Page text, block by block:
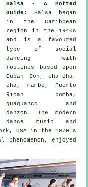
Salsa - A Potted
Guide : Salsa began
in the Caribbean
region in the 1940s
and is a favoured
type of social
dancing with
routines based upon
Cuban Son, cha-cha-
cha, mambo, Puerto
Rican bomba,
guaguanco and
danzon. The modern
dance music and
USA in the 1970's
phenomenon , enjoyed